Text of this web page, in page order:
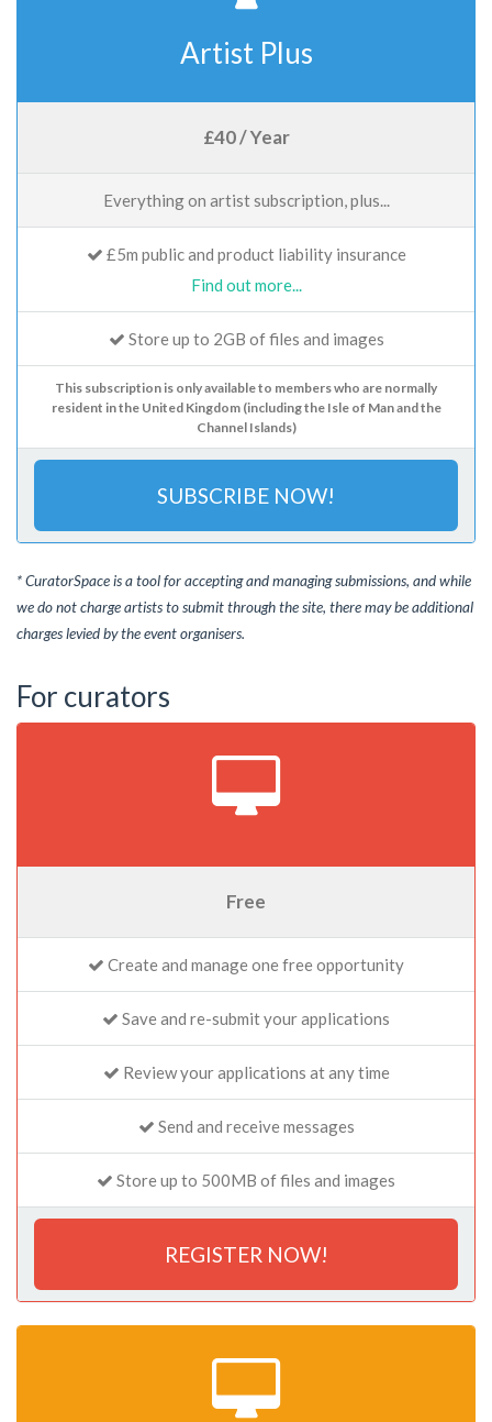
Artist Plus
£40 / Year
Everything on artist subscription, plus...
£5m public and product liability insurance
Find out more...
Store up to 2GB of files and images
This subscription is only available to members who are normally
resident in the United Kingdom (including the Isle of Man and the
Channel Islands)
SUBSCRIBE NOW!
* CuratorSpace is a tool for accepting and managing submissions, and while
we do not charge artists to submit through the site, there may be additional
charges levied by the event organisers.
For curators
Free
Create and manage one free opportunity
Save and re-submit your applications
Review your applications at any time
Send and receive messages
Store up to 500MB of files and images
REGISTER NOW!